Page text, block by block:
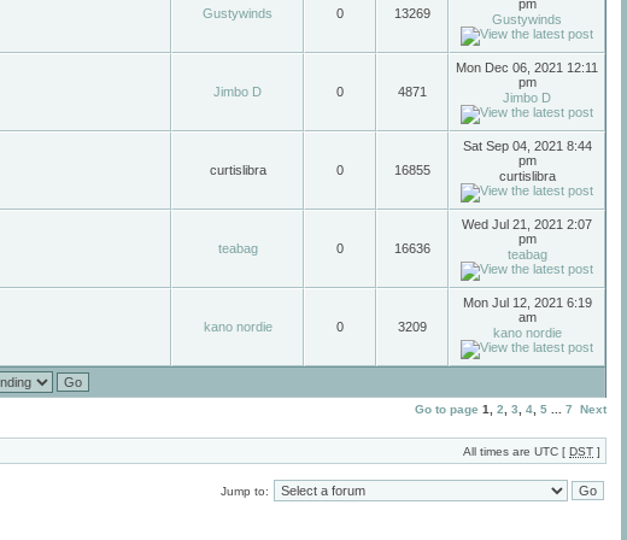
Gustywinds 0 13269
pm
Gustywinds
Jimbo D 0 4871
Mon Dec 06, 2021 12:11
pm
Jimbo D
curtislibra 0 16855
Sat Sep 04, 2021 8:44
pm
curtislibra
teabag 0 16636
Wed Jul 21, 2021 2:07
pm
teabag
kano nordie 0 3209
Mon Jul 12, 2021 6:19
am
kano nordie
Go to page 1 2 3 4 5 7 Next
All times are UTC [ DST ]
Jump to: